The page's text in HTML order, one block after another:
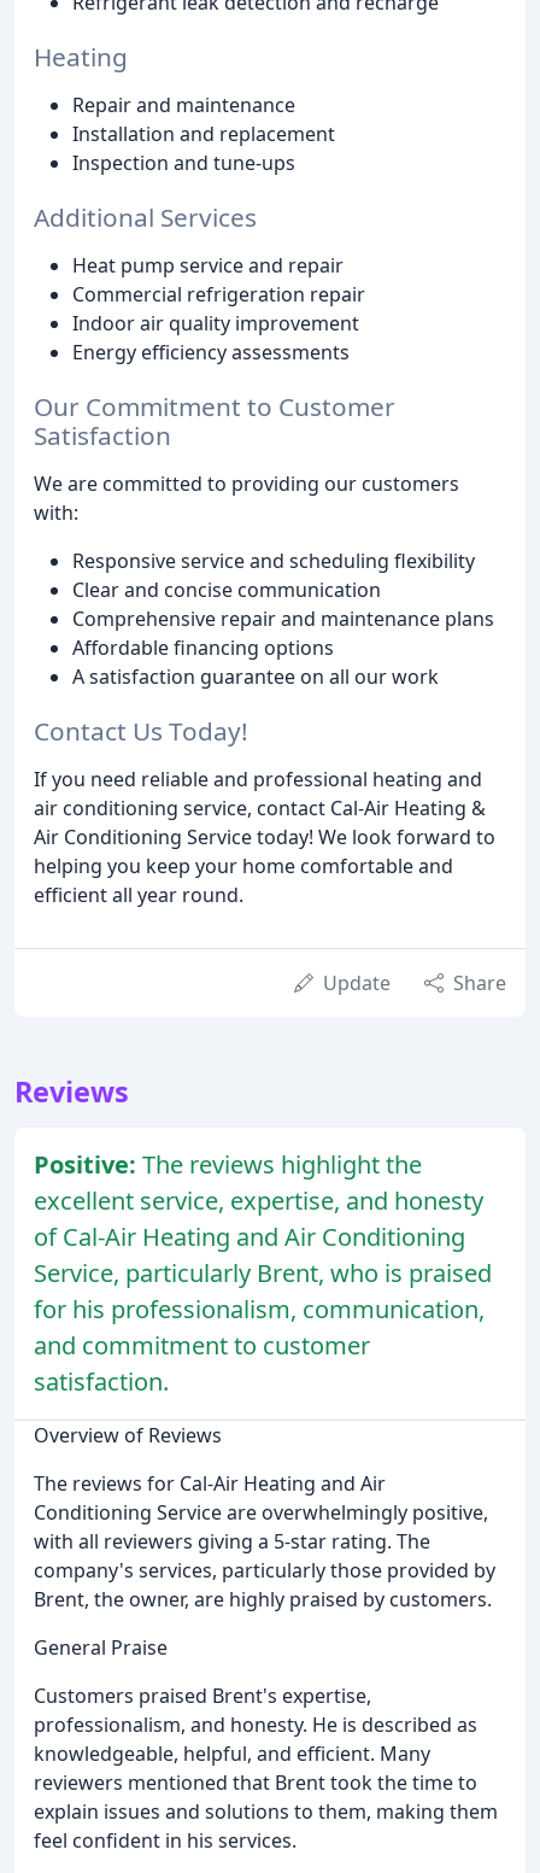
Heating
Repair and maintenance
Installation and replacement
Inspection and tune-ups
Additional Services
Heat pump service and repair
Commercial refrigeration repair
Indoor air quality improvement
Energy efficiency assessments
Our Commitment to Customer
Satisfaction
We are committed to providing our customers
with:
Responsive service and scheduling flexibility
Clear and concise communication
Comprehensive repair and maintenance plans
Affordable financing options
A satisfaction guarantee on all our work
Contact Us Today!
If you need reliable and professional heating and
air conditioning service, contact Cal-Air Heating &
Air Conditioning Service today! We look forward to
helping you keep your home comfortable and
efficient all year round.
Update Share
Reviews
Positive: The reviews highlight the
excellent service, expertise, and honesty
of Cal-Air Heating and Air Conditioning
Service, particularly Brent, who is praised
for his professionalism, communication,
and commitment to customer
satisfaction.
Overview of Reviews
The reviews for Cal-Air Heating and Air
Conditioning Service are overwhelmingly positive,
with all reviewers giving a 5-star rating. The
company's services, particularly those provided by
Brent, the owner, are highly praised by customers.
General Praise
Customers praised Brent's expertise,
professionalism, and honesty. He is described as
knowledgeable, helpful, and efficient. Many
reviewers mentioned that Brent took the time to
explain issues and solutions to them, making them
feel confident in his services.